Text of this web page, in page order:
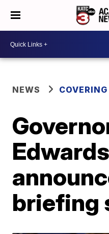
NEWS
Edwards
briefing